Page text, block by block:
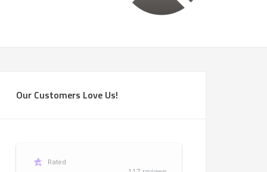
Our Customers Love Us!
Rated